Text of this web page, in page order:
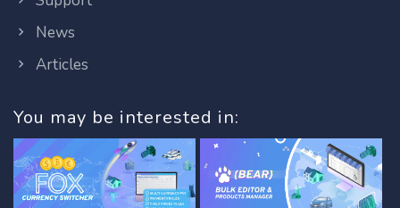
News
Articles
You may be interested in: